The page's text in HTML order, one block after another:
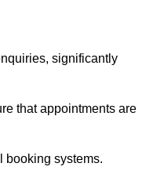
significantly
that appointments are
booking systems.